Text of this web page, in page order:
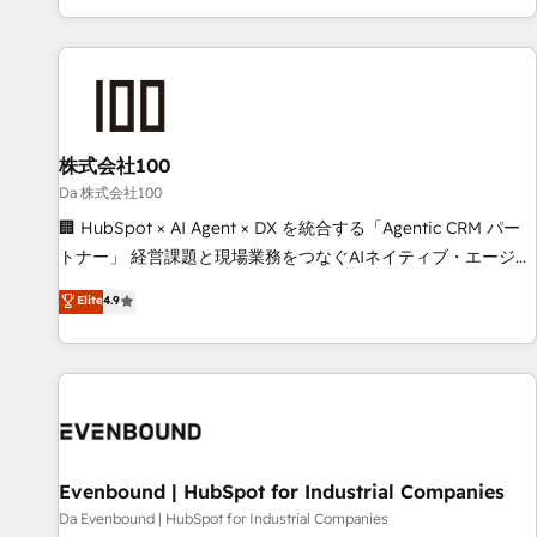
voice and reach more people - Get the most out of your
HubSpot expertise, strategic thinking, and hands-on
operational know-how. We know that no two businesses
are alike, so we don’t do cookie-cutter solutions. Instead,
to deliver solutions that fit like a glove. We’re committed to
being both highly effective and fun to work with. We
believe in efficient processes, as well as building great
relationships. Your success is our success, and we’re all in
this together! From startup to enterprise, we’ll make sure
productivity, so you can focus on what matters most:
growing your business and wowing your customers. Let’s
株式会社100
Da 株式会社100
🏢 HubSpot × AI Agent × DX を統合する「Agentic CRM パー
トナー」 経営課題と現場業務をつなぐAIネイティブ・エージェ
ンシーとして、HubSpot Eliteの実装力で顧客フロント業務を
再設計します。 💡 100inc は何をする会社か？ HubSpotを共
通基盤に、AIエージェントを組み込んだ顧客フロント業務（マ
ーケティング・営業・CS）を組織全体で設計・実装する日本の
部門が分立する組織で、データと業務プロセスのサイロ化を、
PMO・現場担当者に並走します。 1️⃣ HubSpot導入・活用支援
顧客データの一元化から、GTMの見える化・自動化まで。全
Elite4.9
Evenbound | HubSpot for Industrial Companies
Da Evenbound | HubSpot for Industrial Companies